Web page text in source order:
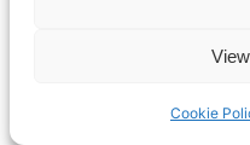
Cookie